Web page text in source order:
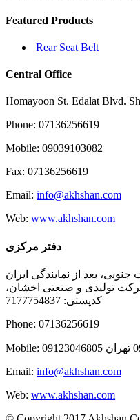
Featured Products
Rear Seat Belt
Central Office
Homayoon St. Edalat Blvd.
Phone: 07136256619
Mobile: 09039103082
Fax: 07136256619
Email: info@akhshan.com
Web: www.akhshan.com
دفتر مرکزی
بعد از نمایندگی ایران
تولیدی و صنعتی اخشان،
کدپستی: 7177754837
Phone: 07136256619
Email: info@akhshan.com
Web: www.akhshan.com